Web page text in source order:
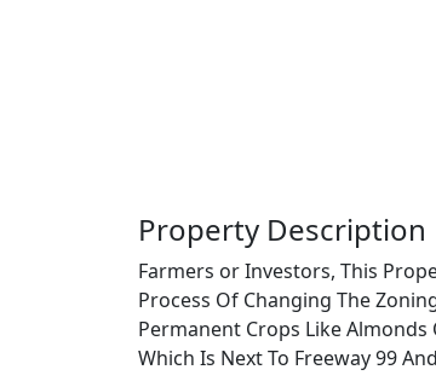
Property Description
Farmers or Investors, This
Process Of Changing The
Permanent Crops Like
Which Is Next To Freeway 99